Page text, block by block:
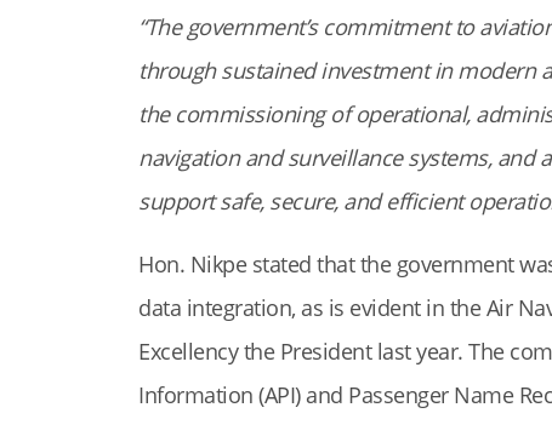
“The government’s commitment to
through sustained investment in modern
the commissioning of operational,
navigation and surveillance systems,
support safe, secure, and efficient
Hon. Nikpe stated that the government
data integration, as is evident in the Air
Excellency the President last year. The
Information (API) and Passenger Name